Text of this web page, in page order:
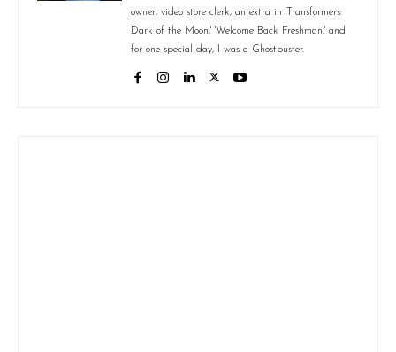
owner, video store clerk, an extra in 'Transformers:
Dark of the Moon,' 'Welcome Back Freshman,' and
for one special day, I was a Ghostbuster.